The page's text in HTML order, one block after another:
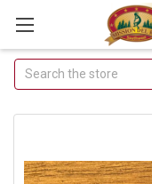
Join Our Free
Buyer's Club
Exclusive Email
Search